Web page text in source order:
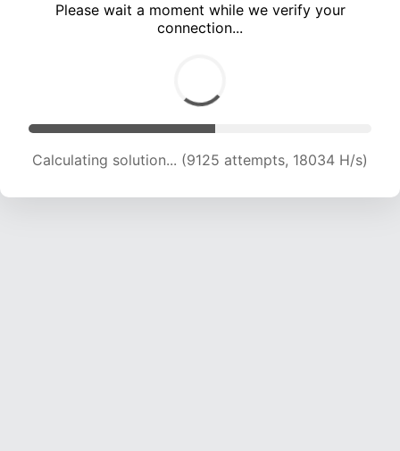
Please wait a moment while we verify your
connection...
Calculating solution... (9125 attempts, 18034 H/s)